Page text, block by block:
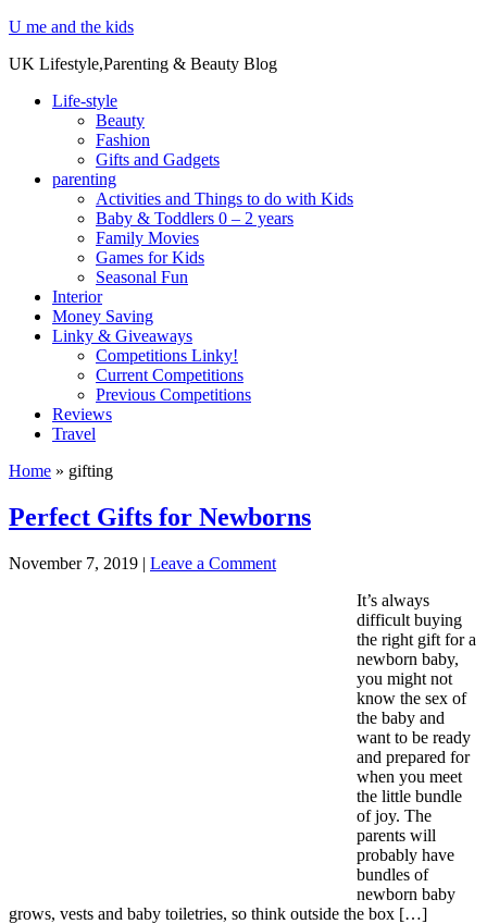
U me and the kids
UK Lifestyle,Parenting & Beauty Blog
Life-style
Beauty
Fashion
Gifts and Gadgets
parenting
Activities and Things to do with Kids
Baby & Toddlers 0 – 2 years
Family Movies
Games for Kids
Seasonal Fun
Interior
Money Saving
Linky & Giveaways
Competitions Linky!
Current Competitions
Previous Competitions
Reviews
Travel
Home » gifting
Perfect Gifts for Newborns
November 7, 2019 | Leave a Comment
It’s always
difficult buying
the right gift for a
newborn baby,
you might not
know the sex of
the baby and
want to be ready
and prepared for
when you meet
the little bundle
of joy. The
parents will
probably have
bundles of
newborn baby
grows, vests and baby toiletries, so think outside the box […]